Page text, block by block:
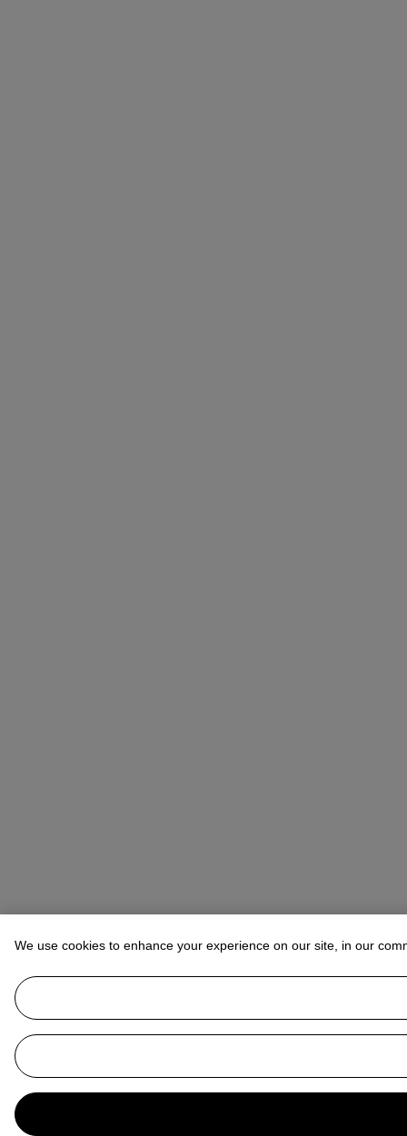
We use cookies to enhance your experience on our site, in our